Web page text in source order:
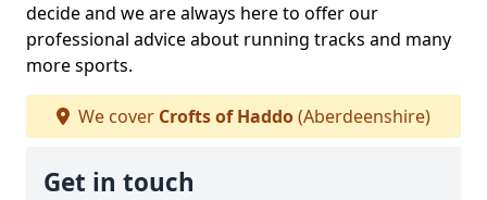
decide and we are always here to offer our
professional advice about running tracks and many
more sports.
We cover Crofts of Haddo(Aberdeenshire)
Get in touch